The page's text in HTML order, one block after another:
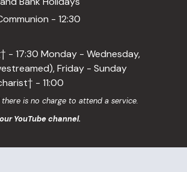
- 12:30
- 17:30 Monday - Wednesday,
Friday - Sunday
- 11:00
is no charge to attend a service.
YouTube channel.